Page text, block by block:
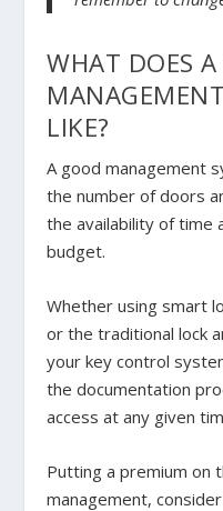
WHAT DOES
LIKE?
A good management
the number of doors
the availability of time
budget.
Whether using smart
or the traditional lock
your key control
the documentation
access at any given
Putting a premium on
management,